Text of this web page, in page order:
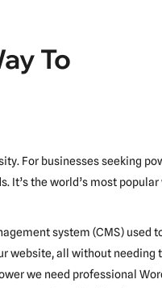
To
For businesses seeking
It’s the world’s most
system (CMS)
website, all without
we need professional